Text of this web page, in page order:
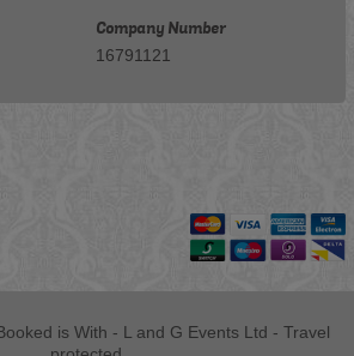
Company Number
16791121
is With - L and G Events Ltd - Travel